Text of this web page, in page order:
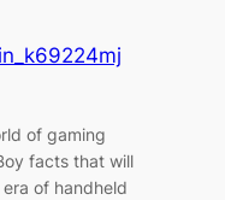
of gaming
facts that will
of handheld